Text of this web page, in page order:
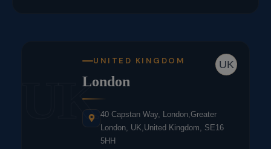
UK
UK
UNITED KINGDOM
London
40 Capstan Way, London,Greater
London, UK,United Kingdom, SE16
5HH